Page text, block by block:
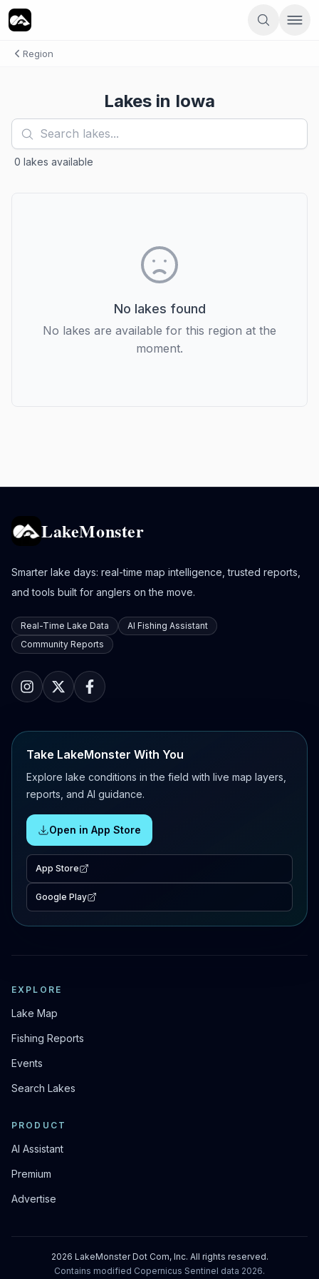
Region
Lakes in Iowa
0 lakes available
No lakes found
No lakes are available for this region at the
moment.
LakeMonster
Smarter lake days: real-time map intelligence, trusted reports,
and tools built for anglers on the move.
Real-Time Lake Data
AI Fishing Assistant
Community Reports
Take LakeMonster With You
Explore lake conditions in the field with live map layers,
reports, and AI guidance.
Open in App Store
App Store
Google Play
EXPLORE
Lake Map
Fishing Reports
Events
Search Lakes
PRODUCT
AI Assistant
Premium
Advertise
2026 LakeMonster Dot Com, Inc. All rights reserved.
Contains modified Copernicus Sentinel data 2026.